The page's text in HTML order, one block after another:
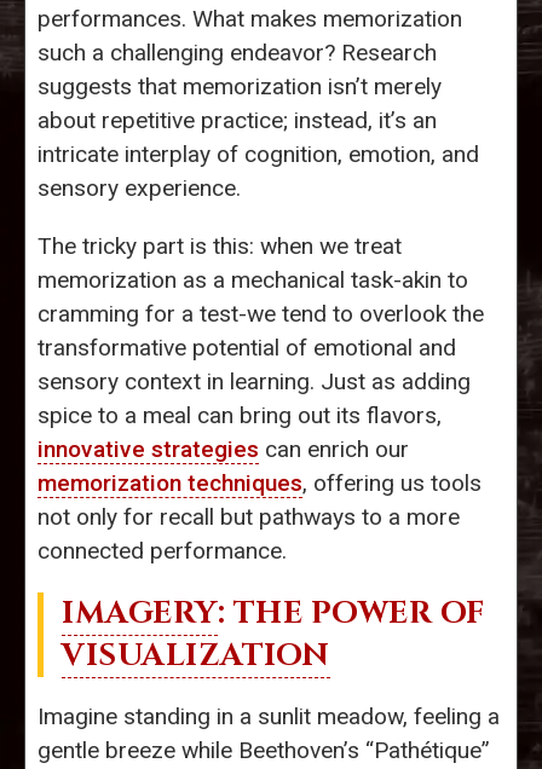
performances. What makes memorization
such a challenging endeavor? Research
suggests that memorization isn’t merely
about repetitive practice; instead, it’s an
intricate interplay of cognition, emotion, and
sensory experience.
The tricky part is this: when we treat
memorization as a mechanical task-akin to
cramming for a test-we tend to overlook the
transformative potential of emotional and
sensory context in learning. Just as adding
spice to a meal can bring out its flavors,
innovative strategies can enrich our
memorization techniques, offering us tools
not only for recall but pathways to a more
connected performance.
IMAGERY: THE POWER OF
VISUALIZATION
Imagine standing in a sunlit meadow, feeling a
gentle breeze while Beethoven’s “Pathétique”